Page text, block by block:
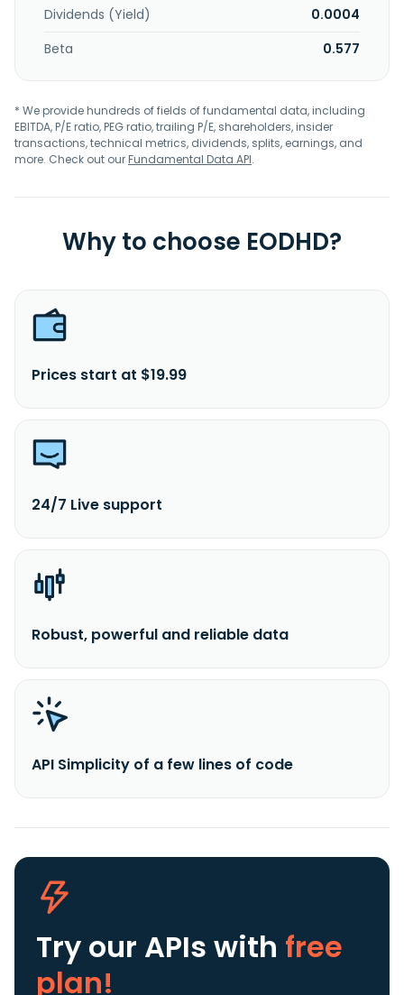
Dividends (Yield)
0.0004
Beta
0.577
* We provide hundreds of fields of fundamental data, including
EBITDA, P/E ratio, PEG ratio, trailing P/E, shareholders, insider
transactions, technical metrics, dividends, splits, earnings, and
more. Check out ourFundamental Data API.
Why to choose EODHD?
Prices start at $19.99
24/7 Live support
Robust, powerful and reliable data
API Simplicity of a few lines of code
Try our APIs with free
plan!